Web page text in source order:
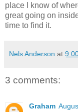
place I know of
great going on
time to find it.
Nels Anderson at
3 comments:
Graham